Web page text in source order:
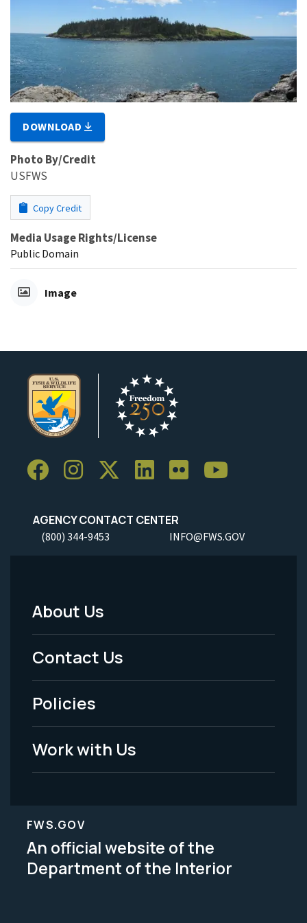
DOWNLOAD
Photo By/Credit
USFWS
Copy Credit
Media Usage Rights/License
Public Domain
Image
AGENCY CONTACT CENTER
(800) 344-9453 INFO@FWS.GOV
Footer
Menu
-
Legal
About Us
Contact Us
Policies
Work with Us
FWS.GOV
An official website of the
Department of the Interior